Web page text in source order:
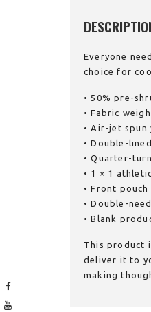
Everyone
choice for
• 50% pre-
• Fabric
• Air-jet
• Double-
• Quarter-
• 1 × 1
• Front
• Double-
• Blank
This product
deliver it to
making